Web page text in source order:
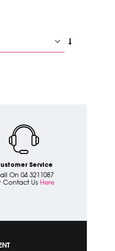
Service
On 04 3211087
Contact Us Here